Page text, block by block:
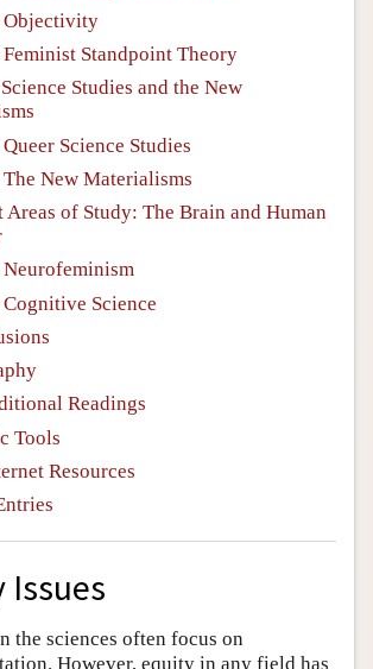
Objectivity
Feminist Standpoint Theory
Studies and the New
Queer Science Studies
The New Materialisms
Areas of Study: The Brain and Human
Neurofeminism
Cognitive Science
Readings
Tools
Resources
Issues
the sciences often focus on
However, equity in any field has